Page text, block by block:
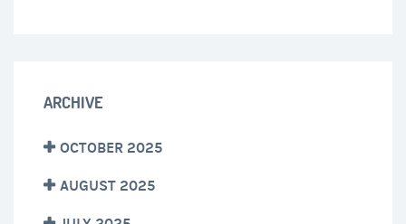
ARCHIVE
OCTOBER 2025
AUGUST 2025